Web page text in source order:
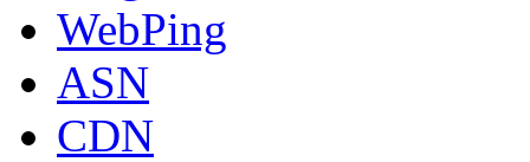
WebPing
ASN
CDN